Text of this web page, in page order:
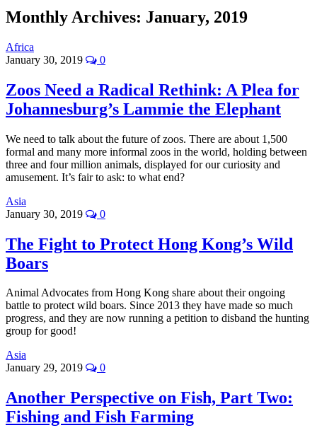
Monthly Archives: January, 2019
Africa
January 30, 2019
0
Zoos Need a Radical Rethink: A Plea for
Johannesburg’s Lammie the Elephant
We need to talk about the future of zoos. There are about 1,500
formal and many more informal zoos in the world, holding between
three and four million animals, displayed for our curiosity and
amusement. It’s fair to ask: to what end?
Asia
January 30, 2019
0
The Fight to Protect Hong Kong’s Wild
Boars
Animal Advocates from Hong Kong share about their ongoing
battle to protect wild boars. Since 2013 they have made so much
progress, and they are now running a petition to disband the hunting
group for good!
Asia
January 29, 2019
0
Another Perspective on Fish, Part Two:
Fishing and Fish Farming